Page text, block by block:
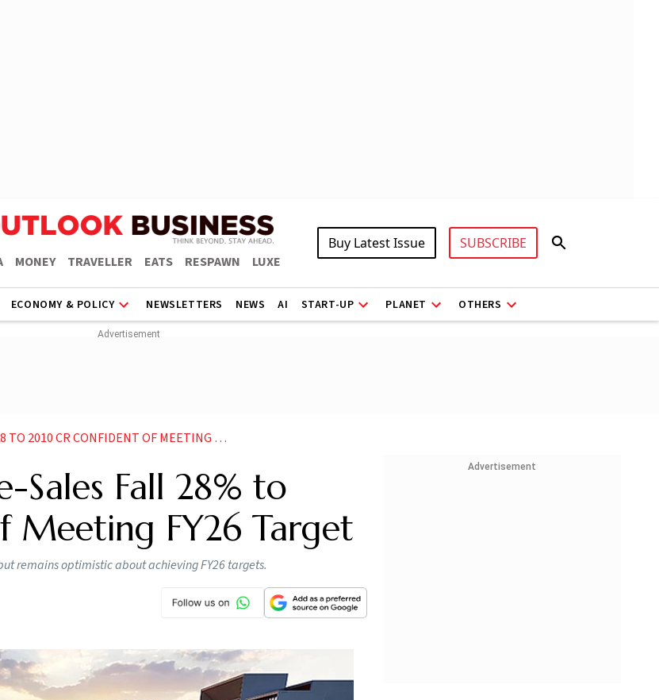
MONEY TRAVELLER EATS RESPAWN LUXE
Buy Latest Issue SUBSCRIBE
ECONOMY & POLICY NEWSLETTERS NEWS AI START-UP PLANET OTHERS
CR CONFIDENT OF MEETING FY26 TARGET
Sales Fall 28% to
Meeting FY26 Target
remains optimistic about achieving FY26 targets.
Advertisement